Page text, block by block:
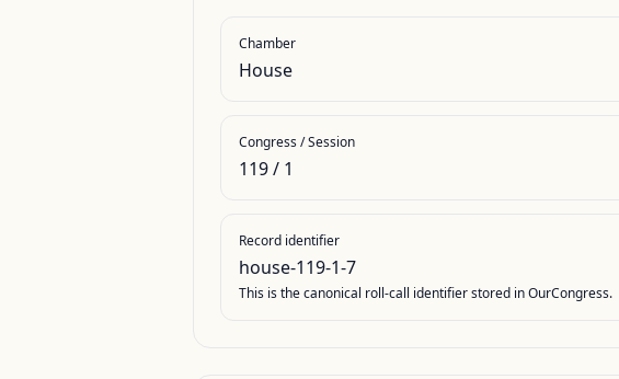
Chamber
House
Congress / Session
119/ 1
Record identifier
house-119-1-7
This is the canonical roll-call identifier stored in OurCongress.